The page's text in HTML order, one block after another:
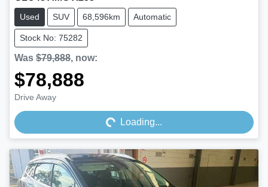
Used SUV 68,596km Automatic
Stock No: 75282
Was $79,888, now:
$78,888
Drive Away Loading... Loading...